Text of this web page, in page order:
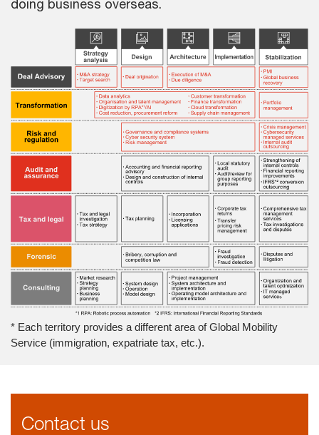
doing business overseas.
* Each territory provides a different area of Global Mobility
Service (immigration, expatriate tax, etc.).
Contact us